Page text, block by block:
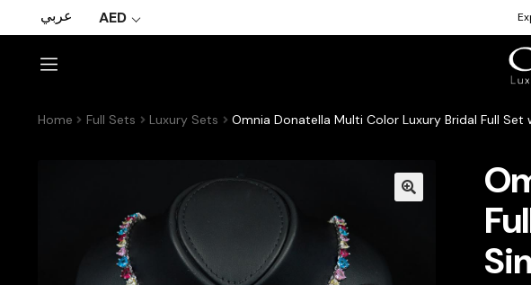
عربي AED
Home Full Sets Luxury Sets Omnia Donatella Multi Color Luxury Bridal Full